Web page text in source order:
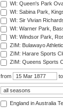
WI: Queen's Park
WI: Sabina Park,
WI: Sir Vivian
WI: Warner Park,
WI: Windsor Park,
ZIM: Bulawayo
ZIM: Harare Sports
ZIM: Queens Sports
from to
England in Australia